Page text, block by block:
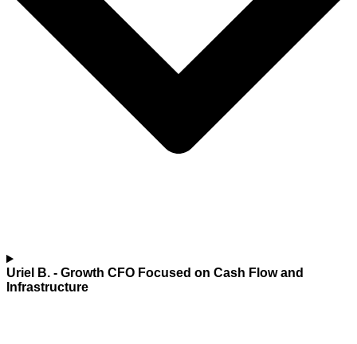
Uriel B. - Growth CFO Focused on Cash Flow and
Infrastructure